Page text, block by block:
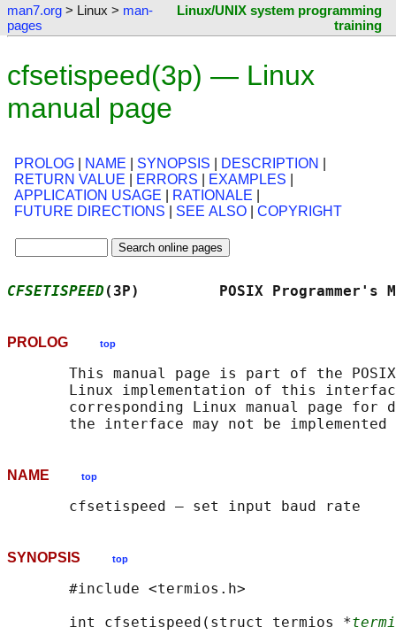
man7.org > Linux > man-
pages
Linux/UNIX system programming
training
cfsetispeed(3p) — Linux
manual page
PROLOG NAME SYNOPSIS DESCRIPTION
RETURN VALUE
ERRORS EXAMPLES
APPLICATION USAGE
RATIONALE
FUTURE DIRECTIONS
SEE ALSO COPYRIGHT
CFSETISPEED (3P)         POSIX
PROLOG top
This manual page is part of the
Linux implementation of this
corresponding Linux manual page for
NAME top
SYNOPSIS top
       #include <termios.h>
       int cfsetispeed(struct termios *